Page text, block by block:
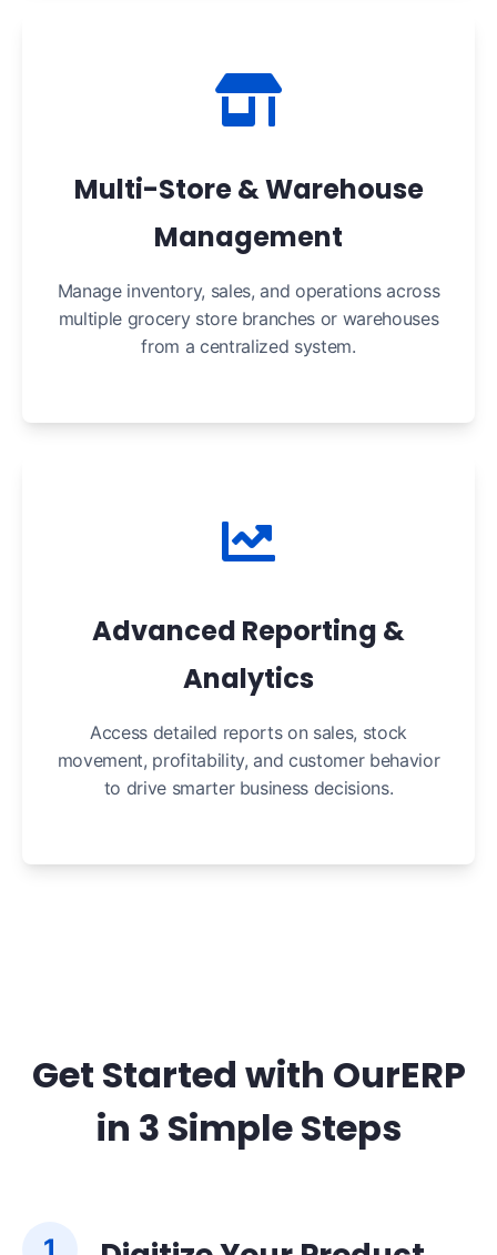
Multi-Store & Warehouse
Management
Manage inventory, sales, and operations across
multiple grocery store branches or warehouses
from a centralized system.
Advanced Reporting &
Analytics
Access detailed reports on sales, stock
movement, profitability, and customer behavior
to drive smarter business decisions.
Get Started with OurERP
in 3 Simple Steps